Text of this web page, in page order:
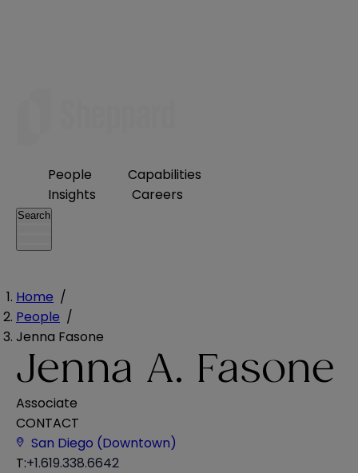
People
Capabilities
Insights
Careers
Search
Home /
People /
Jenna Fasone
Jenna A. Fasone
Associate
CONTACT
San Diego (Downtown)
T:+1.619.338.6642